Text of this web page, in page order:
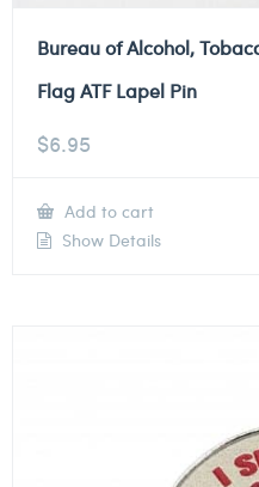
Bureau of Alcohol,
Flag ATF Lapel Pin
$6.95
Add to cart
Show Details